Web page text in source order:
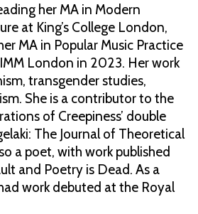
her MA in Modern
at King’s College London,
MA in Popular Music Practice
London in 2023. Her work
transgender studies,
She is a contributor to the
of Creepiness’ double
The Journal of Theoretical
a poet, with work published
and Poetry is Dead. As a
work debuted at the Royal